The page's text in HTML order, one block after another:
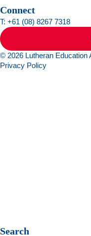
Connect
T: +61 (08) 8267 7318
© 2026 Lutheran Education
Privacy Policy
Search